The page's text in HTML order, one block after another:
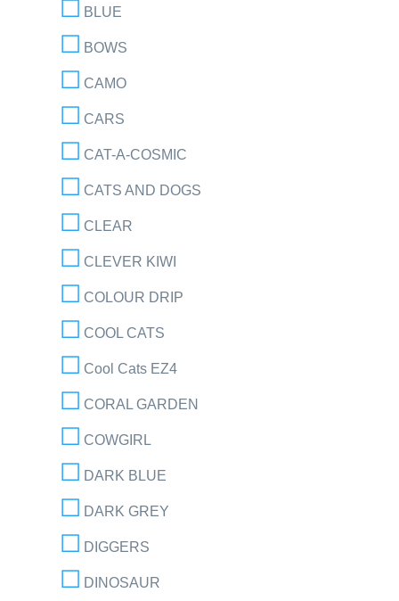
BLUE
BOWS
CAMO
CARS
CAT-A-COSMIC
CATS AND DOGS
CLEAR
CLEVER KIWI
COLOUR DRIP
COOL CATS
Cool Cats EZ4
CORAL GARDEN
COWGIRL
DARK BLUE
DARK GREY
DIGGERS
DINOSAUR